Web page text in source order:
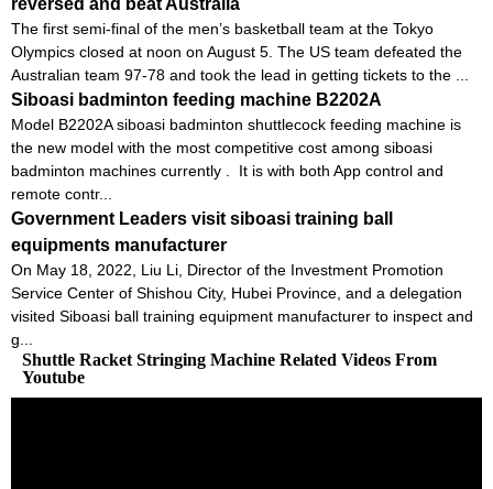
The first semi-final of the men’s basketball team at the Tokyo
Olympics closed at noon on August 5. The US team defeated the
Australian team 97-78 and took the lead in getting tickets to the ...
Siboasi badminton feeding machine B2202A
Model B2202A siboasi badminton shuttlecock feeding machine is
the new model with the most competitive cost among siboasi
badminton machines currently . It is with both App control and
remote contr...
Government Leaders visit siboasi training ball
equipments manufacturer
On May 18, 2022, Liu Li, Director of the Investment Promotion
Service Center of Shishou City, Hubei Province, and a delegation
visited Siboasi ball training equipment manufacturer to inspect and
g...
Shuttle Racket Stringing Machine Related Videos From
Youtube